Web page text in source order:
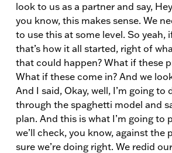
look to us as a partner and say,
you know, this makes sense. We
to use this at some level. So yeah,
that’s how it all started, right of
that could happen? What if these
What if these come in? And we
And I said, Okay, well, I’m going to
through the spaghetti model and
plan. And this is what I’m going to
we’ll check, you know, against the
sure we’re doing right. We redid